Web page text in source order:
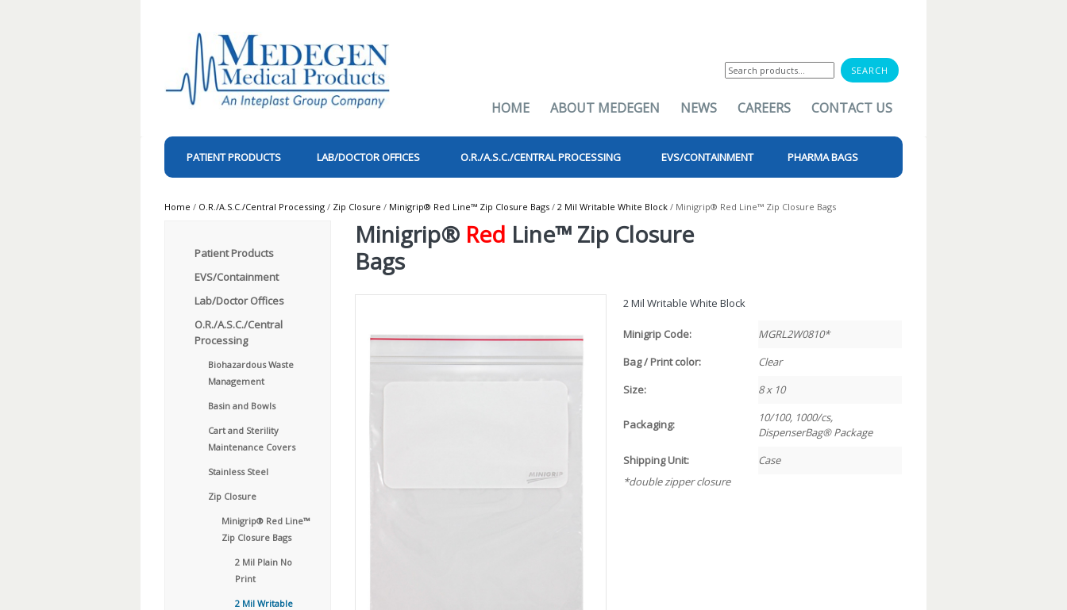
for:
HOME ABOUT MEDEGEN NEWS CAREERS CONTACT US
PATIENT PRODUCTS LAB/DOCTOR OFFICES O.R./A.S.C./CENTRAL PROCESSING EVS/CONTAINMENT PHARMA BAGS
Home / O.R./A.S.C./Central Processing / Zip Closure / Minigrip® Red Line™ Zip Closure Bags / 2 Mil Writable White Block / Minigrip® Red Line™ Zip Closure Bags
Patient Products
EVS/Containment
Lab/Doctor Offices
O.R./A.S.C./Central
Processing
Biohazardous Waste
Management
Basin and Bowls
Cart and Sterility
Maintenance Covers
Stainless Steel
Zip Closure
Minigrip® Red Line™
Zip Closure Bags
2 Mil Plain No
Print
2 Mil Writable
Minigrip® Red Line™ Zip Closure
Bags
2 Mil Writable White Block
Minigrip Code:
MGRL2W0810*
Bag / Print color:
Clear
Size:
8 x 10
Packaging:
10/100, 1000/cs,
DispenserBag® Package
Shipping Unit:
Case
*double zipper closure